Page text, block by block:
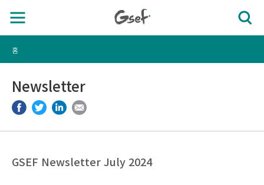
홈
Newsletter
GSEF Newsletter July 2024